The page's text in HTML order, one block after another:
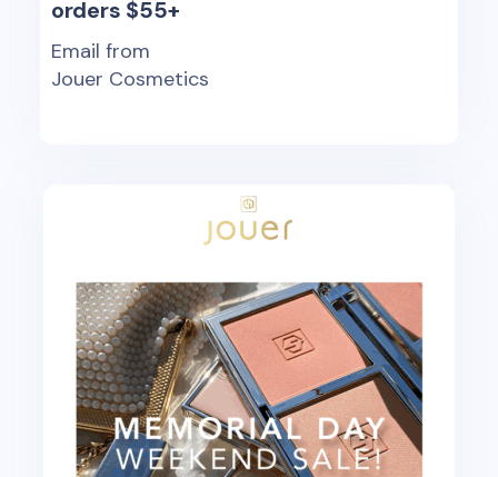
orders $55+
Email from
Jouer Cosmetics